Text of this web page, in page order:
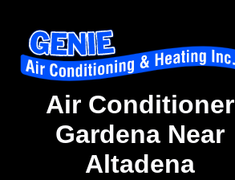
Air Conditioner
Gardena Near
Altadena